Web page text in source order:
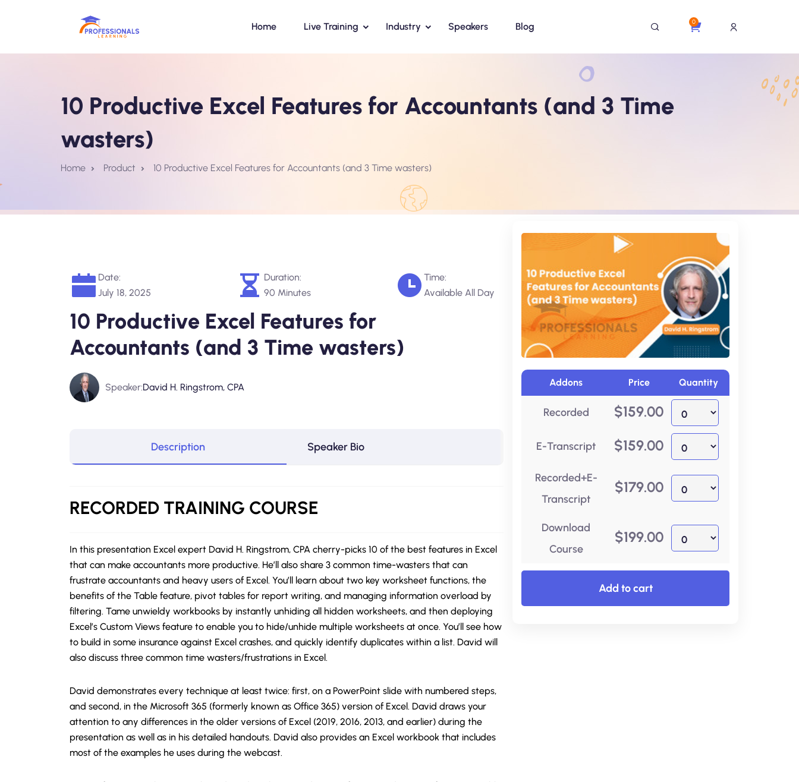
Home Live Training Industry Speakers Blog 0
10 Productive Excel Features for Accountants (and 3 Time
wasters)
Home Product 10 Productive Excel Features for Accountants (and 3 Time wasters)
Date:
July 18, 2025
Duration:
90 Minutes
Time:
Available All Day
10 Productive Excel Features for
Accountants (and 3 Time wasters)
Speaker:David H. Ringstrom, CPA Addons Price Quantity
Recorded $159.00
E-Transcript $159.00
Recorded+E-
Transcript
$179.00
Download
Course
$199.00
Add to cart
Description Speaker Bio
RECORDED TRAINING COURSE
In this presentation Excel expert David H. Ringstrom, CPA cherry-picks 10 of the best features in Excel
that can make accountants more productive. He’ll also share 3 common time-wasters that can
frustrate accountants and heavy users of Excel. You’ll learn about two key worksheet functions, the
benefits of the Table feature, pivot tables for report writing, and managing information overload by
filtering. Tame unwieldy workbooks by instantly unhiding all hidden worksheets, and then deploying
Excel’s Custom Views feature to enable you to hide/unhide multiple worksheets at once. You’ll see how
to build in some insurance against Excel crashes, and quickly identify duplicates within a list. David will
also discuss three common time wasters/frustrations in Excel.
David demonstrates every technique at least twice: first, on a PowerPoint slide with numbered steps,
and second, in the Microsoft 365 (formerly known as Office 365) version of Excel. David draws your
attention to any differences in the older versions of Excel (2019, 2016, 2013, and earlier) during the
presentation as well as in his detailed handouts. David also provides an Excel workbook that includes
most of the examples he uses during the webcast.